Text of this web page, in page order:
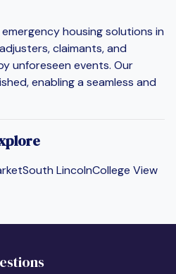
housing solutions in
claimants, and
unforeseen events. Our
enabling a seamless and
South LincolnCollege View